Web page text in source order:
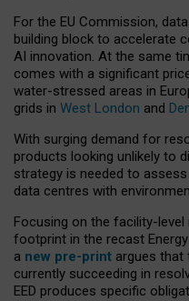
For the EU Commission,
building block to accelerate
AI innovation. At the same
comes with a significant
water-stressed areas in
grids in West London and
With surging demand for
products looking unlikely to
strategy is needed to
data centres with
Focusing on the facility-
footprint in the recast
a new pre-print argues that
currently succeeding in
EED produces specific